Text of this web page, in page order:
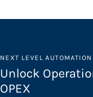
NEXT LEVEL AUTOMATION
Unlock
OPEX